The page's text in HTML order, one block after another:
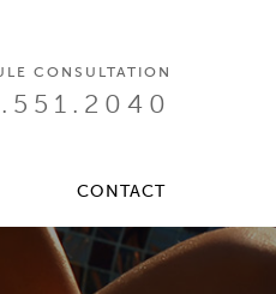
CONSULTATION
CONTACT